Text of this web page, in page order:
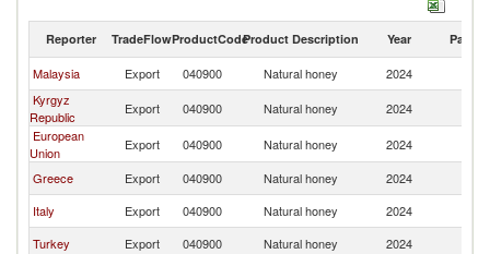
Reporter TradeFlowProductCodeProduct Description Year Partner
Malaysia Export 040900 Natural honey 2024
Kyrgyz
Republic
Export 040900 Natural honey 2024
European
Union
Export 040900 Natural honey 2024
Greece
Export 040900 Natural honey 2024
Italy
Export 040900 Natural honey 2024
Turkey
Export 040900 Natural honey 2024